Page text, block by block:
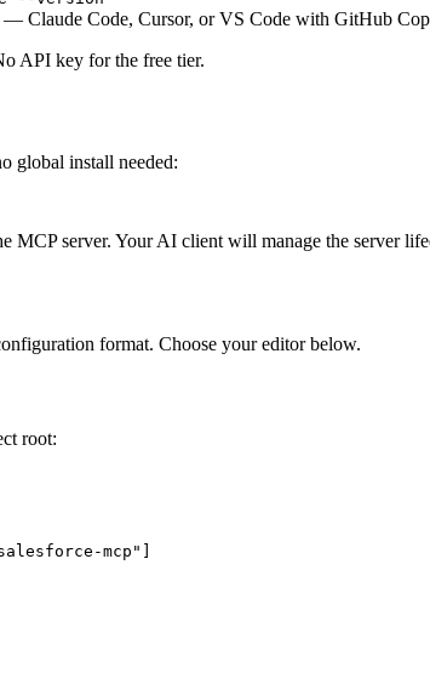
— Claude Code, Cursor, or VS Code with GitHub
API key for the free tier.
global install needed:
MCP server. Your AI client will manage the server
format. Choose your editor below.
root:
mcp"]